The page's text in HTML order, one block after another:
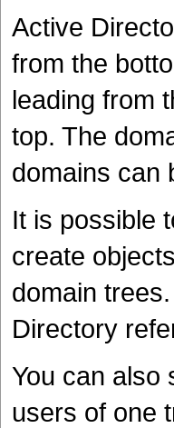
Active
from the
leading from
top. The
domains can
It is possible
create
domain
Directory
You can also
users of one